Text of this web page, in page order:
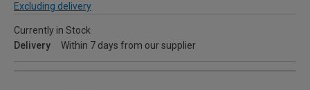
Excluding delivery
Currently in Stock
Delivery
Within 7 days from our supplier